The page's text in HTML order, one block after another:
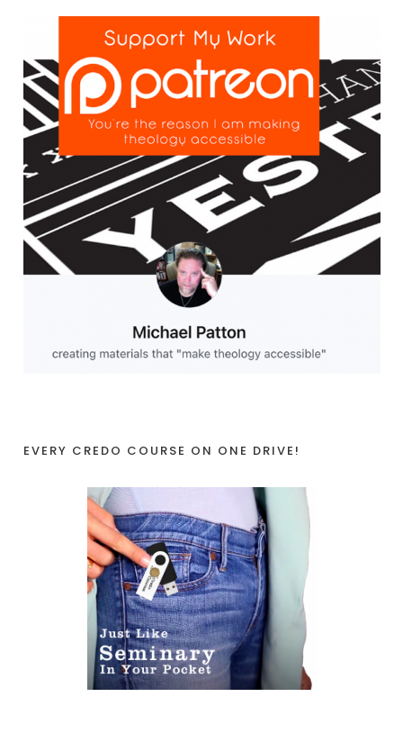
EVERY CREDO COURSE ON ONE DRIVE!